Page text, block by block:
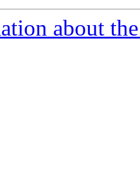
about